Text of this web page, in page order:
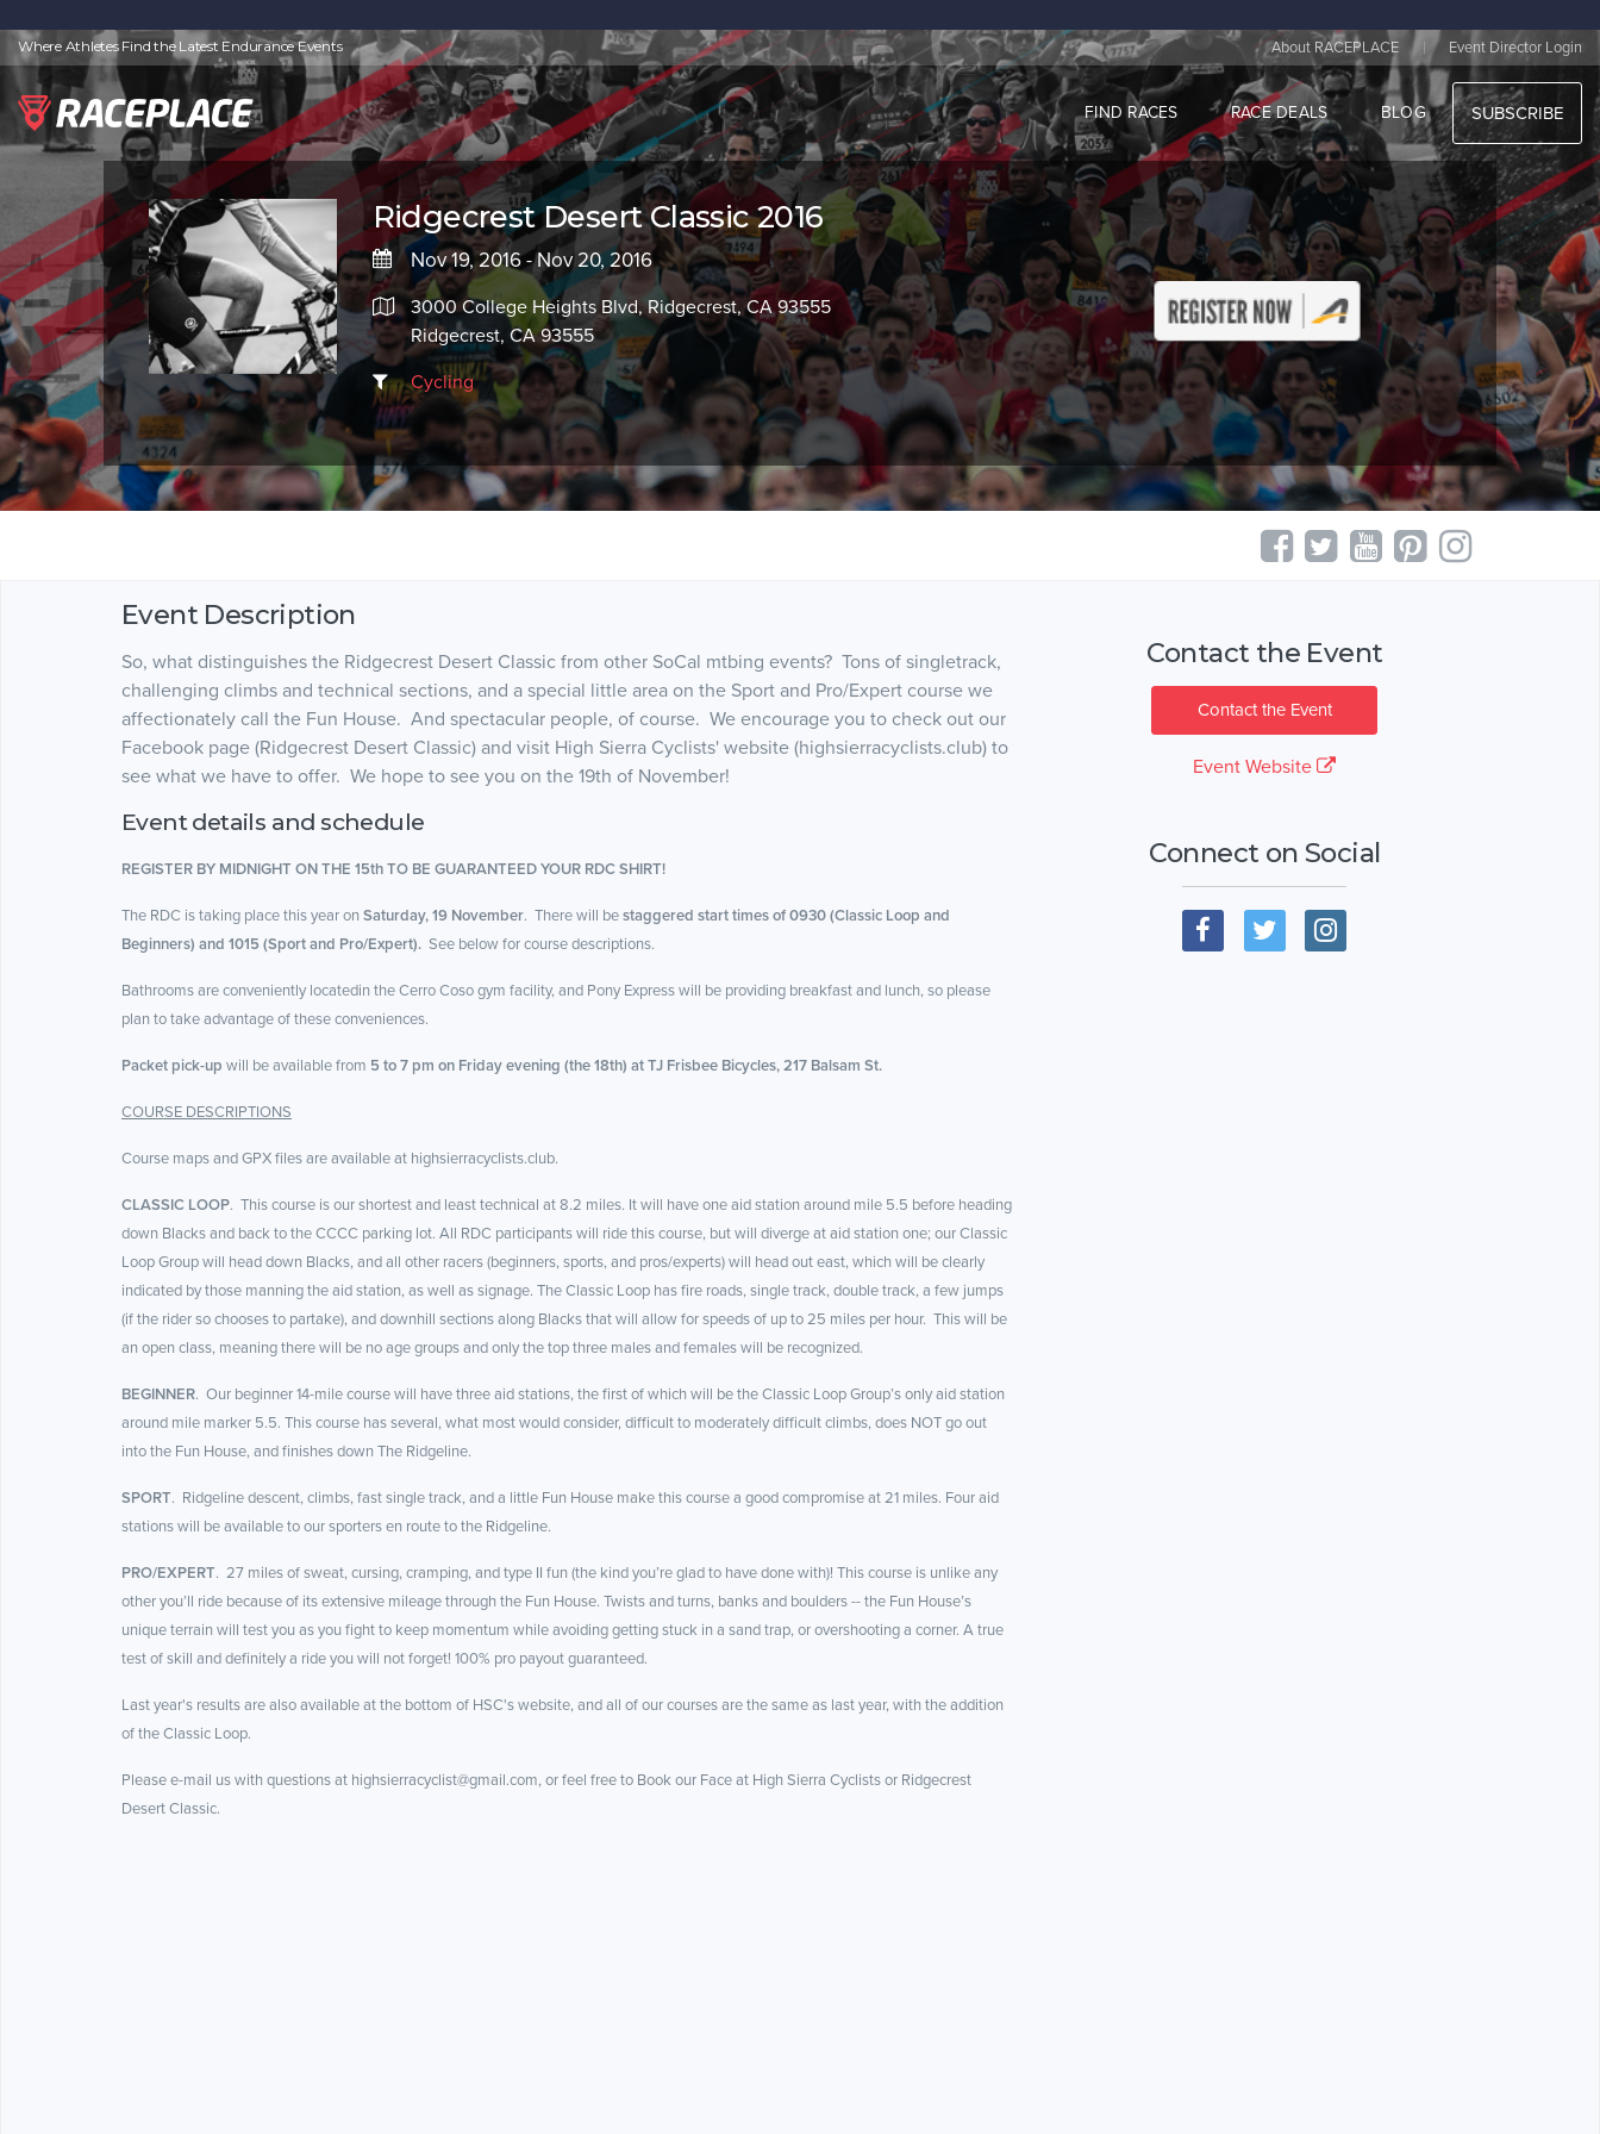
Where Athletes Find the Latest Endurance Events About RACEPLACE | Event Director Login
FIND RACES RACE DEALS BLOG SUBSCRIBE
Ridgecrest Desert Classic 2016
Nov 19, 2016 - Nov 20, 2016
3000 College Heights Blvd, Ridgecrest, CA 93555
Ridgecrest, CA 93555
Cycling
Event Description
So, what distinguishes the Ridgecrest Desert Classic from other SoCal mtbing events? Tons of singletrack,
challenging climbs and technical sections, and a special little area on the Sport and Pro/Expert course we
affectionately call the Fun House. And spectacular people, of course. We encourage you to check out our
Facebook page (Ridgecrest Desert Classic) and visit High Sierra Cyclists' website (highsierracyclists.club) to
see what we have to offer. We hope to see you on the 19th of November!
Event details and schedule
REGISTER BY MIDNIGHT ON THE 15th TO BE GUARANTEED YOUR RDC SHIRT!
The RDC is taking place this year onSaturday, 19 November. There will bestaggered start times of 0930 (Classic Loop and
Beginners) and 1015 (Sport and Pro/Expert). See below for course descriptions.
Bathrooms are conveniently locatedin the Cerro Coso gym facility, and Pony Express will be providing breakfast and lunch, so please
plan to take advantage of these conveniences.
Packet pick-up will be available from 5 to 7 pm on Friday evening (the 18th) at TJ Frisbee Bicycles, 217 Balsam St.
COURSE DESCRIPTIONS
Course maps and GPX files are available at highsierracyclists.club.
CLASSIC LOOP. This course is our shortest and least technical at 8.2 miles. It will have one aid station around mile 5.5 before heading
down Blacks and back to the CCCC parking lot. All RDC participants will ride this course, but will diverge at aid station one; our Classic
Loop Group will head down Blacks, and all other racers (beginners, sports, and pros/experts) will head out east, which will be clearly
indicated by those manning the aid station, as well as signage. The Classic Loop has fire roads, single track, double track, a few jumps
(if the rider so chooses to partake), and downhill sections along Blacks that will allow for speeds of up to 25 miles per hour. This will be
an open class, meaning there will be no age groups and only the top three males and females will be recognized.
BEGINNER. Our beginner 14-mile course will have three aid stations, the first of which will be the Classic Loop Group’s only aid station
around mile marker 5.5. This course has several, what most would consider, difficult to moderately difficult climbs, does NOT go out
into the Fun House, and finishes down The Ridgeline.
SPORT. Ridgeline descent, climbs, fast single track, and a little Fun House make this course a good compromise at 21 miles. Four aid
stations will be available to our sporters en route to the Ridgeline.
PRO/EXPERT. 27 miles of sweat, cursing, cramping, and type II fun (the kind you’re glad to have done with)! This course is unlike any
other you’ll ride because of its extensive mileage through the Fun House. Twists and turns, banks and boulders -- the Fun House’s
unique terrain will test you as you fight to keep momentum while avoiding getting stuck in a sand trap, or overshooting a corner. A true
test of skill and definitely a ride you will not forget! 100% pro payout guaranteed.
Last year's results are also available at the bottom of HSC's website, and all of our courses are the same as last year, with the addition
of the Classic Loop.
Please e-mail us with questions at highsierracyclist@gmail.com, or feel free to Book our Face at High Sierra Cyclists or Ridgecrest
Desert Classic.
Contact the Event
Contact the Event
Event Website
Connect on Social